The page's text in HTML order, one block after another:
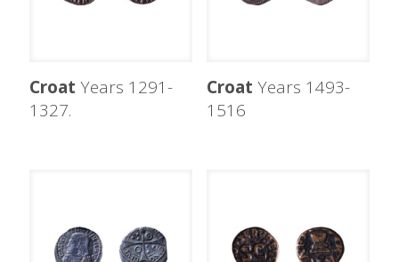
Croat Years 1291-
1327.
Croat Years 1493-
1516